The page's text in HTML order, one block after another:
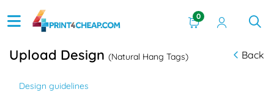
0
Upload Design (Natural Hang Tags) Back
Design guidelines